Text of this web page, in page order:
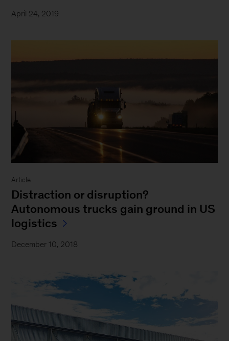
April 24, 2019
Article
Distraction or disruption?
Autonomous trucks gain ground in US
logistics
December 10, 2018